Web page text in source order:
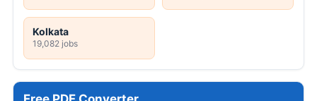
Kolkata
19,082 jobs